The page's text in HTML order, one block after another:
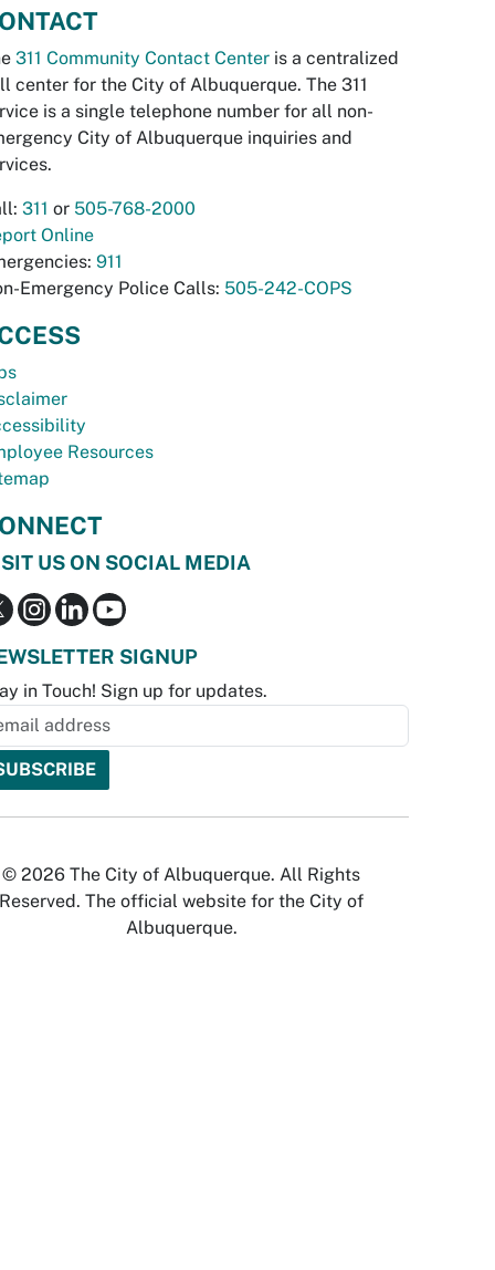
311 Community Contact Center is a centralized
center for the City of Albuquerque. The 311
is a single telephone number for all non-
City of Albuquerque inquiries and
311 or 505-768-2000
Online
911
Emergency Police Calls: 505-242-COPS
Resources
US ON SOCIAL MEDIA
SIGNUP
in Touch! Sign up for updates.
© 2026 The City of Albuquerque. All Rights
Reserved. The official website for the City of
Albuquerque.